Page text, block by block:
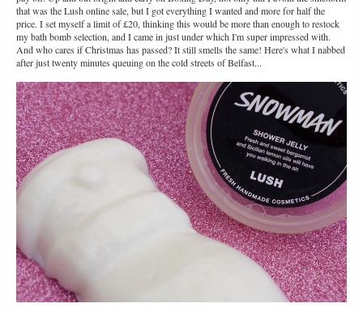
that was the Lush online sale, but I got everything I wanted and more for half the
price. I set myself a limit of £20, thinking this would be more than enough to restock
my bath bomb selection, and I came in just under which I'm super impressed with.
And who cares if Christmas has passed? It still smells the same! Here's what I nabbed
after just twenty minutes queuing on the cold streets of Belfast...